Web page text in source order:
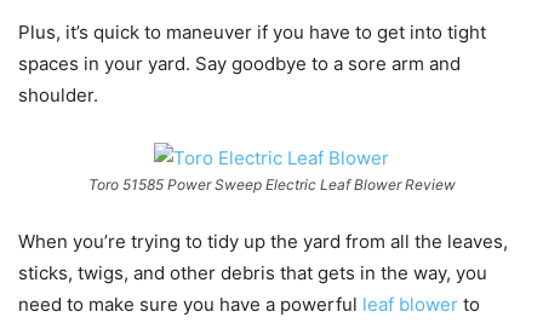
Plus, it’s quick to maneuver if you have to get into tight
spaces in your yard. Say goodbye to a sore arm and
shoulder.
Toro 51585 Power Sweep Electric Leaf Blower Review
When you’re trying to tidy up the yard from all the leaves,
sticks, twigs, and other debris that gets in the way, you
need to make sure you have a powerful leaf blower to